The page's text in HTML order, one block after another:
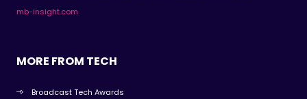
mb-insight.com
MORE FROM TECH
Broadcast Tech Awards